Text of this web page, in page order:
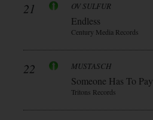
21 OV SULFUR
Endless
Century Media Records
22 MUSTASCH
Someone Has To Pay
Tritons Records